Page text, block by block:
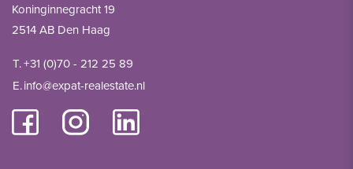
Koninginnegracht 19
2514 AB Den Haag
T.+31 (0)70 - 212 25 89
E.info@expat-realestate.nl